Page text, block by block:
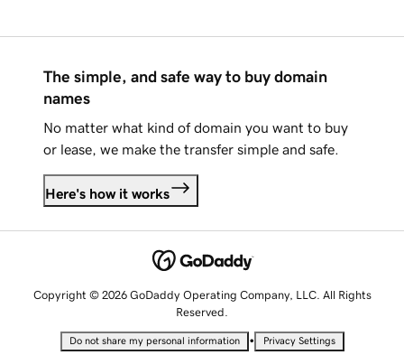
The simple, and safe way to buy domain
names
No matter what kind of domain you want to buy
or lease, we make the transfer simple and safe.
Here's how it works
Copyright © 2026 GoDaddy Operating Company, LLC. All Rights
Reserved.
Do not share my personal information • Privacy Settings